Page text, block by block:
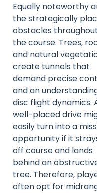
Equally noteworthy
the strategically
obstacles throughout
the course. Trees,
and natural
create tunnels that
demand precise
and an
disc flight dynamics.
well-placed drive
easily turn into a
opportunity if it
off course and lands
behind an
tree. Therefore,
often opt for